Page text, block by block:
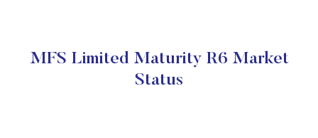
MFS Limited Maturity R6 Market
Status